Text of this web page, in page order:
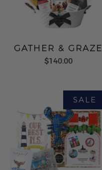
GATHER & GRAZE
$140.00